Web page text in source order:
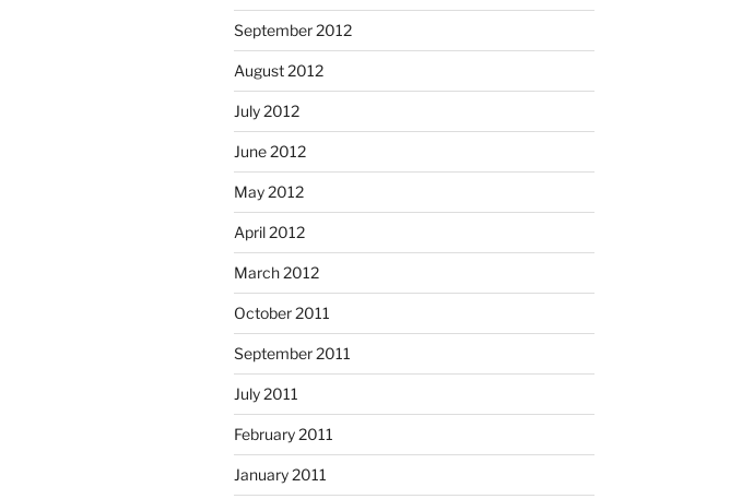
September 2012
August 2012
July 2012
June 2012
May 2012
April 2012
March 2012
October 2011
September 2011
July 2011
February 2011
January 2011